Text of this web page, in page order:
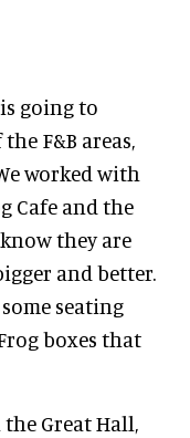
going to
F&B areas,
worked with
Cafe and the
they are
and better.
seating
boxes that
the Great Hall,